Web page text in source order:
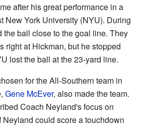
after his great performance in a
New York University (NYU). During
the ball close to the goal line. They
right at Hickman, but he stopped
lost the ball at the 23-yard line.
for the All-Southern team in
Gene McEver, also made the team.
Coach Neyland's focus on
could score a touchdown